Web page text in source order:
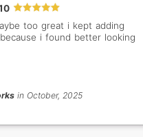
too great i kept adding
i found better looking
in October, 2025